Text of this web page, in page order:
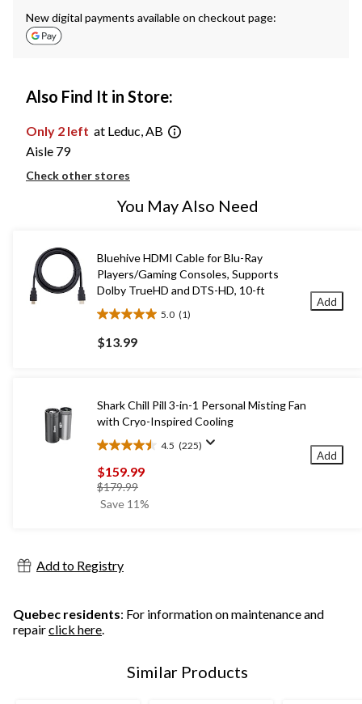
New digital payments available on checkout page:
Also Find It in Store:
Only 2 left at Leduc, AB
Aisle 79
Check other stores
You May Also Need
Bluehive HDMI Cable for Blu-Ray
Players/Gaming Consoles, Supports
Dolby TrueHD and DTS-HD, 10-ft
5.0 (1)
5.0
out
of
1
review
$13.99
Add
Shark Chill Pill 3-in-1 Personal Misting Fan
with Cryo-Inspired Cooling
4.5 (225)
4.5
out
of
5
$159.99
$179.99price
was
Save 11%
Add
Add to Registry
Quebec residents: For information on maintenance and
repairclick here.
Similar Products